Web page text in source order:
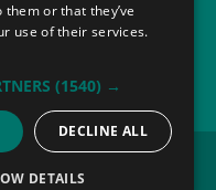
PRIVACY POLICY
them or that they’ve
use of their services.
(1540) →
DECLINE ALL
DETAILS